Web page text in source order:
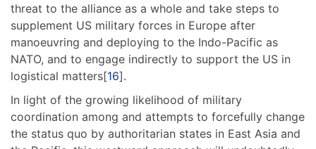
threat to the alliance as a whole and take steps to
supplement US military forces in Europe after
manoeuvring and deploying to the Indo-Pacific as
NATO, and to engage indirectly to support the US in
logistical matters[16].
In light of the growing likelihood of military
coordination among and attempts to forcefully change
the status quo by authoritarian states in East Asia and